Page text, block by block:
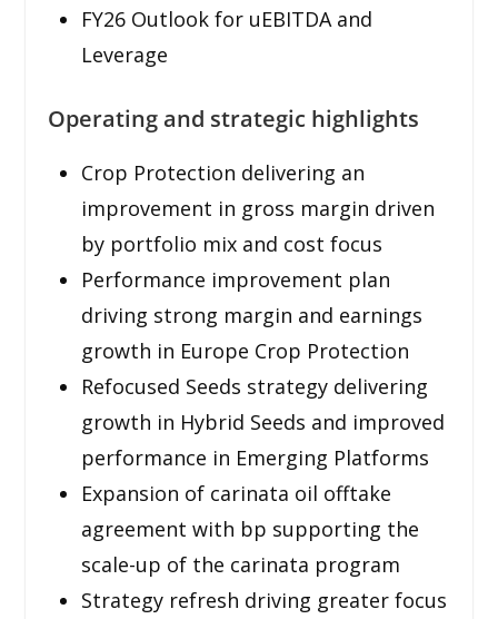
FY26 Outlook for uEBITDA and
Leverage
Operating and strategic highlights
Crop Protection delivering an
improvement in gross margin driven
by portfolio mix and cost focus
Performance improvement plan
driving strong margin and earnings
growth in Europe Crop Protection
Refocused Seeds strategy delivering
growth in Hybrid Seeds and improved
performance in Emerging Platforms
Expansion of carinata oil offtake
agreement with bp supporting the
scale-up of the carinata program
Strategy refresh driving greater focus